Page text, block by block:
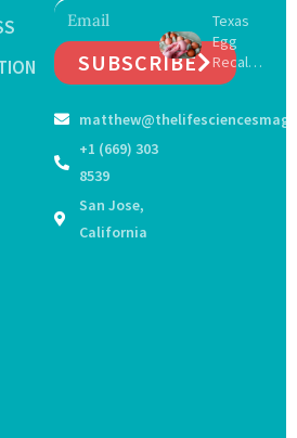
SUBSCRIBE
+1 (669) 303
8539
San Jose,
California
13
Years,
Study
Finds
of
Surgery
with
Greater
on
Texas
Egg
Recall
Expand
Salmon